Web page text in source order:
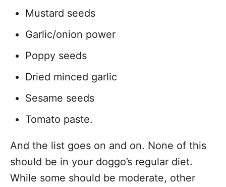
Mustard seeds
Garlic/onion power
Poppy seeds
Dried minced garlic
Sesame seeds
Tomato paste.
And the list goes on and on. None of this
should be in your doggo’s regular diet.
While some should be moderate, other